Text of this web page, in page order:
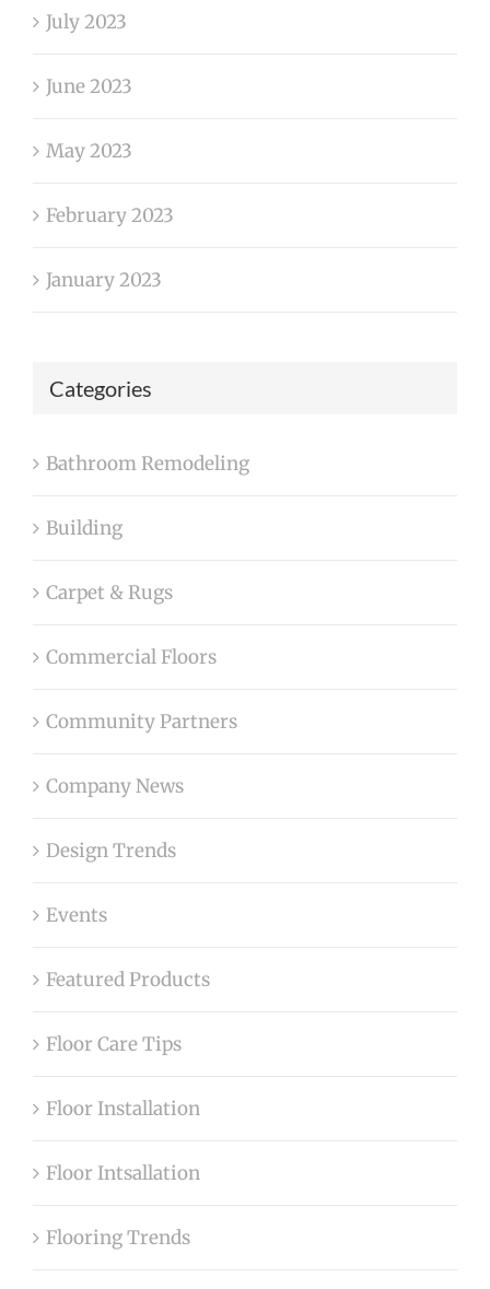
July 2023
June 2023
May 2023
February 2023
January 2023
Categories
Bathroom Remodeling
Building
Carpet & Rugs
Commercial Floors
Community Partners
Company News
Design Trends
Events
Featured Products
Floor Care Tips
Floor Installation
Floor Intsallation
Flooring Trends